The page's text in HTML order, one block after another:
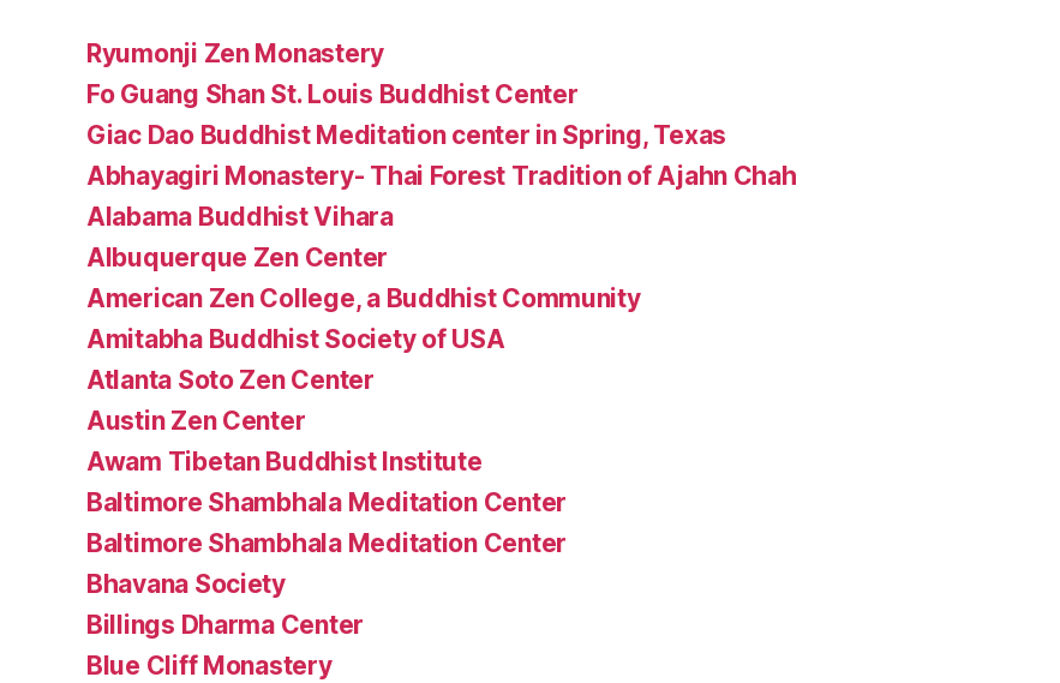
Ryumonji Zen Monastery
Fo Guang Shan St. Louis Buddhist Center
Giac Dao Buddhist Meditation center in Spring, Texas
Abhayagiri Monastery- Thai Forest Tradition of Ajahn Chah
Alabama Buddhist Vihara
Albuquerque Zen Center
American Zen College, a Buddhist Community
Amitabha Buddhist Society of USA
Atlanta Soto Zen Center
Austin Zen Center
Awam Tibetan Buddhist Institute
Baltimore Shambhala Meditation Center
Baltimore Shambhala Meditation Center
Bhavana Society
Billings Dharma Center
Blue Cliff Monastery